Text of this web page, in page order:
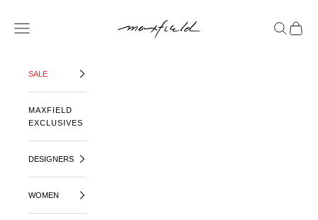
OPEN NAVIGATION MENU
OPENOPEN
SALE
MAXFIELD
EXCLUSIVES
DESIGNERS
WOMEN